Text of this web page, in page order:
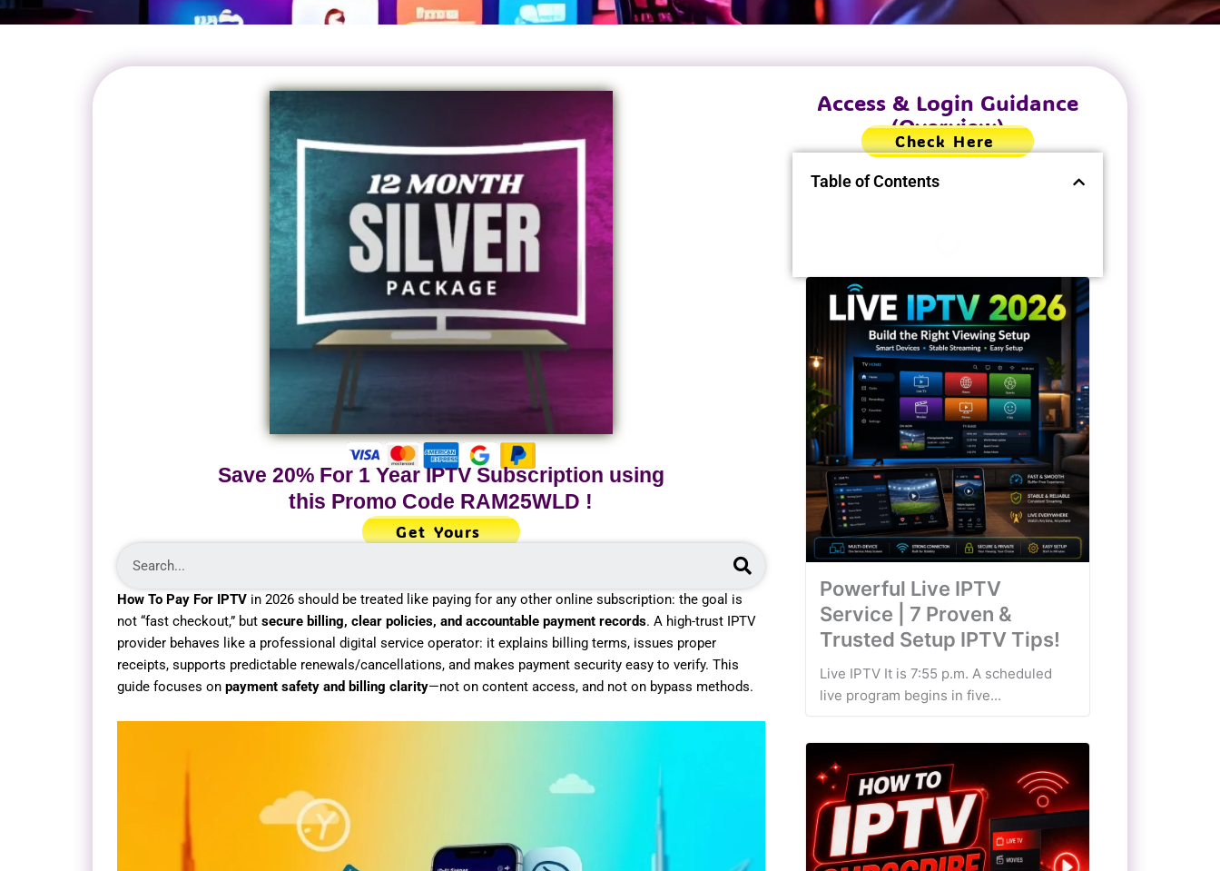
Save 20% For 1 Year IPTV Subscription using
this Promo Code RAM25WLD !
Get Yours
Search
How To Pay For IPTV in 2026 should be treated like paying for any other online subscription: the goal is
not “fast checkout,” but secure billing, clear policies, and accountable payment records. A high-trust IPTV
provider behaves like a professional digital service operator: it explains billing terms, issues proper
receipts, supports predictable renewals/cancellations, and makes payment security easy to verify. This
guide focuses on payment safety and billing clarity—not on content access, and not on bypass methods.
Access & Login Guidance
(Overview)
Check Here
Table of Contents
Powerful Live IPTV
Service | 7 Proven &
Trusted Setup IPTV Tips!
Live IPTV It is 7:55 p.m. A scheduled
live program begins in five...